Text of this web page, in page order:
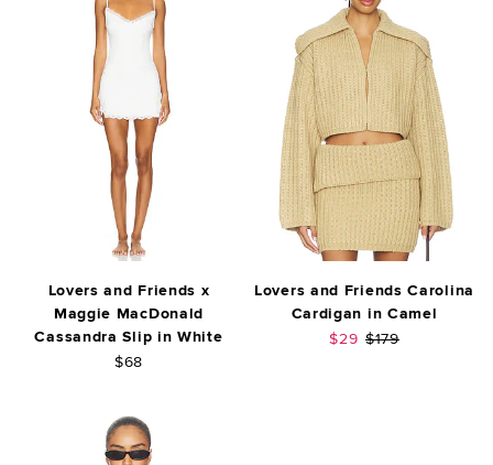
Lovers and Friends x
Maggie MacDonald
Cassandra Slip in White
$68
Lovers and Friends Carolina
Cardigan in Camel
Sale price:
$29 Previous price:
$179